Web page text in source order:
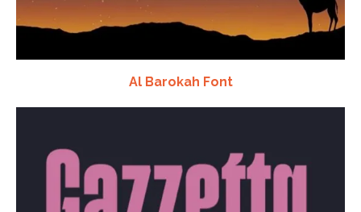
Al Barokah Font